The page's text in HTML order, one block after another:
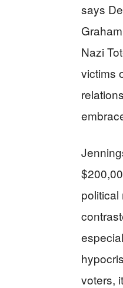
says
Nazi
victims
political
voters,